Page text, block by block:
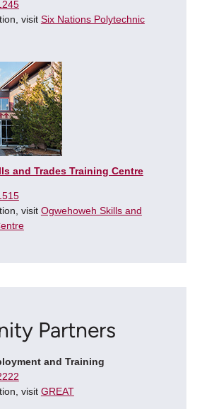
visit Six Nations Polytechnic
and Trades Training Centre
visit Ogwehoweh Skills and
Partners
and Training
visit GREAT